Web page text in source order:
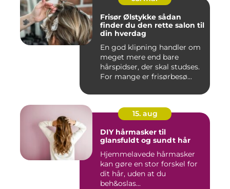
Frisør Ølstykke sådan
finder du den rette salon til
din hverdag
En god klipning handler om
meget mere end bare
hårspidser, der skal studses.
For mange er frisørbesø...
15. aug
DIY hårmasker til
glansfuldt og sundt hår
Hjemmelavede hårmasker
kan gøre en stor forskel for
dit hår, uden at du
beh&oslas...